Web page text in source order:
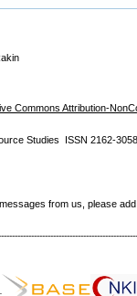
Commons Attribution-
Studies ISSN 2162-3058
from us, please